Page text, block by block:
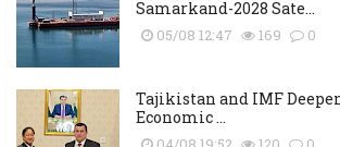
Samarkand-2028 Sate...
05/08 12:47 169 0
Tajikistan and IMF
Economic ...